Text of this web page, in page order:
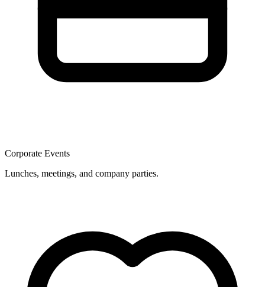
Corporate Events
Lunches, meetings, and company parties.